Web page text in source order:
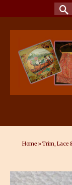
for:
Home »Trim, Lace